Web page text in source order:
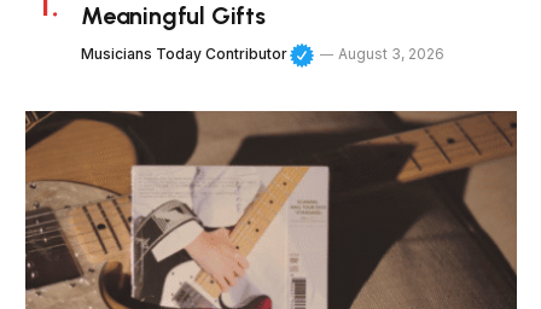
Meaningful Gifts
Musicians Today Contributor August 3, 2026